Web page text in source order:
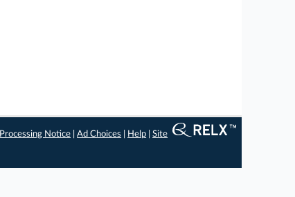
Processing Notice |Ad Choices Help |Site